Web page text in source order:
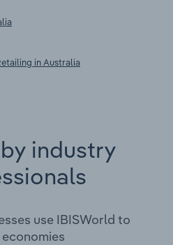
in Australia
industry
use IBISWorld to